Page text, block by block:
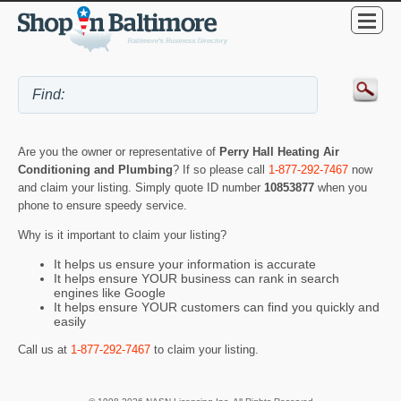
Are you the owner or representative of Perry Hall Heating Air
Conditioning and Plumbing? If so please call 1-877-292-7467 now
and claim your listing. Simply quote ID number 10853877 when you
phone to ensure speedy service.
Why is it important to claim your listing?
It helps us ensure your information is accurate
It helps ensure YOUR business can rank in search
engines like Google
It helps ensure YOUR customers can find you quickly and
easily
Call us at 1-877-292-7467 to claim your listing.